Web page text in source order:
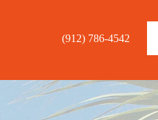
(912) 786-4542